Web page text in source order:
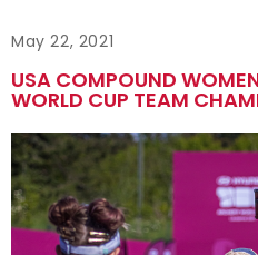
May 22, 2021
USA COMPOUND
WORLD CUP TEAM